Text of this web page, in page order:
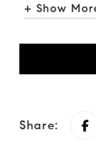
+ Show
Share: